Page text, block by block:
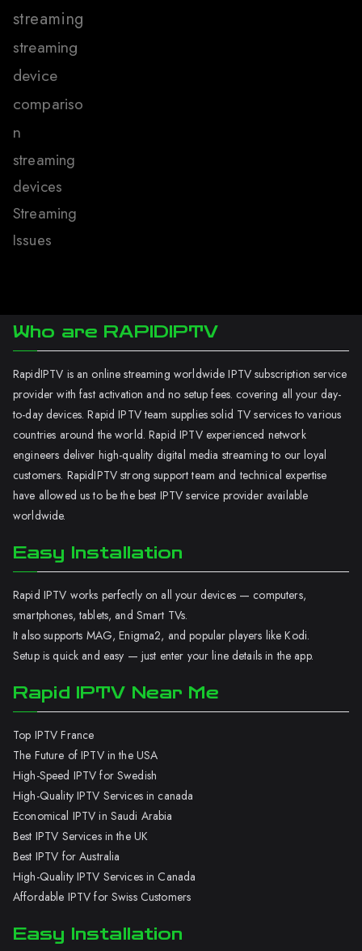
streaming
streaming
device
compariso
n
streaming
devices
Streaming
Issues
Who are RAPIDIPTV
RapidIPTV is an online streaming worldwide IPTV subscription service
provider with fast activation and no setup fees. covering all your day-
to-day devices. Rapid IPTV team supplies solid TV services to various
countries around the world. Rapid IPTV experienced network
engineers deliver high-quality digital media streaming to our loyal
customers. RapidIPTV strong support team and technical expertise
have allowed us to be the best IPTV service provider available
worldwide.
Easy Installation
Rapid IPTV works perfectly on all your devices — computers,
smartphones, tablets, and Smart TVs.
It also supports MAG, Enigma2, and popular players like Kodi.
Setup is quick and easy — just enter your line details in the app.
Rapid IPTV Near Me
Top IPTV France
The Future of IPTV in the USA
High-Speed IPTV for Swedish
High-Quality IPTV Services in canada
Economical IPTV in Saudi Arabia
Best IPTV Services in the UK
Best IPTV for Australia
High-Quality IPTV Services in Canada
Affordable IPTV for Swiss Customers
Easy Installation